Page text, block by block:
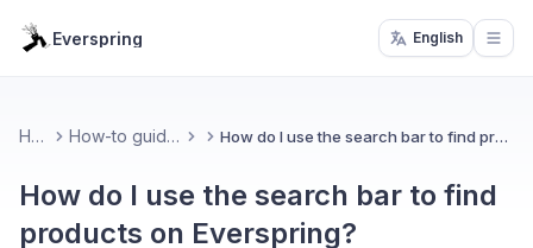
Everspring English
Home How-to guides & FAQ How do I use the search bar to find products on Everspring?
How do I use the search bar to find
products on Everspring?